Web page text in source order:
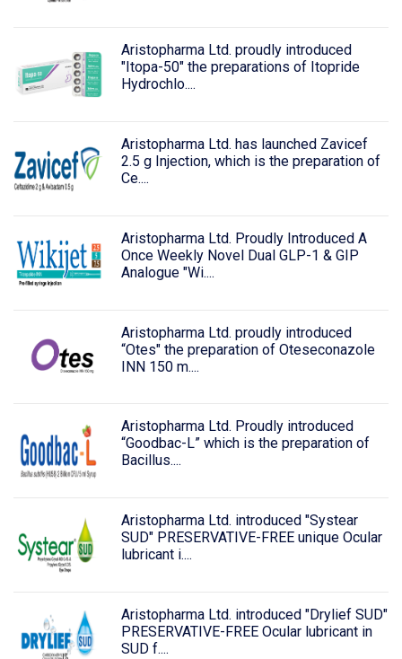
Aristopharma Ltd. proudly introduced
"Itopa-50" the preparations of Itopride
Hydrochlo....
Aristopharma Ltd. has launched Zavicef
2.5 g Injection, which is the preparation of
Ce....
Aristopharma Ltd. Proudly Introduced A
Once Weekly Novel Dual GLP-1 & GIP
Analogue "Wi....
Aristopharma Ltd. proudly introduced
“Otes" the preparation of Oteseconazole
INN 150 m....
Aristopharma Ltd. Proudly introduced
“Goodbac-L” which is the preparation of
Bacillus....
Aristopharma Ltd. introduced "Systear
SUD" PRESERVATIVE-FREE unique Ocular
lubricant i....
Aristopharma Ltd. introduced "Drylief SUD"
PRESERVATIVE-FREE Ocular lubricant in
SUD f....